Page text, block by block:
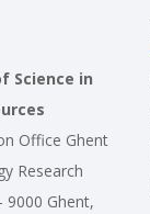
Science in
Office Ghent
Research
9000 Ghent,